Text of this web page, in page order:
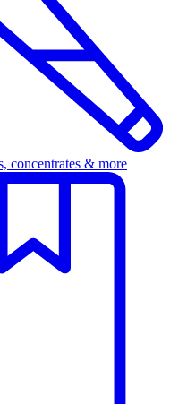
concentrates & more